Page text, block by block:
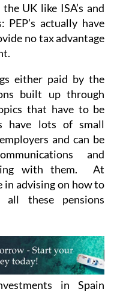
UK like ISA’s and
PEP’s actually have
no tax advantage
either paid by the
built up through
that have to be
have lots of small
and can be
and
with them. At
in advising on how to
all these pensions
in Spain